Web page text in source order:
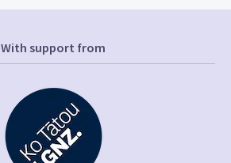
With support from